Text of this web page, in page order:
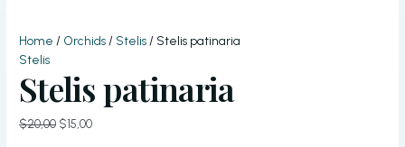
Home / Orchids / Stelis / Stelis patinaria
Stelis
Stelis patinaria
$20,00 Original
$15,00Current